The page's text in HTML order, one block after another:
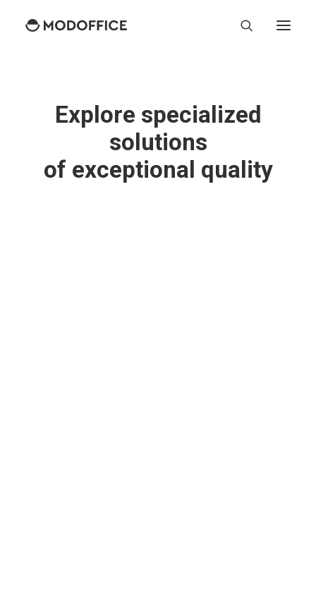
Explore specialized
solutions
of exceptional quality